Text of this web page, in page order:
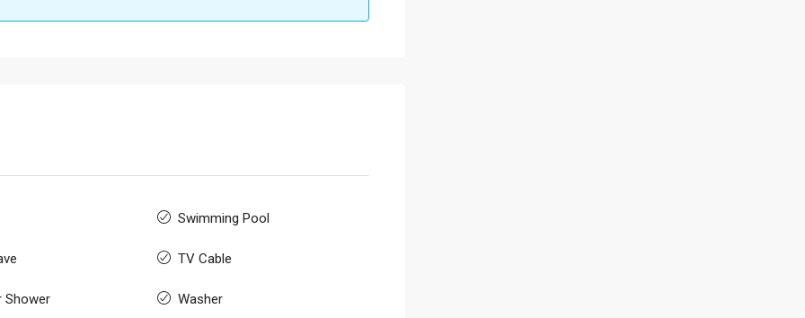
Shower
Swimming Pool
TV Cable
Washer